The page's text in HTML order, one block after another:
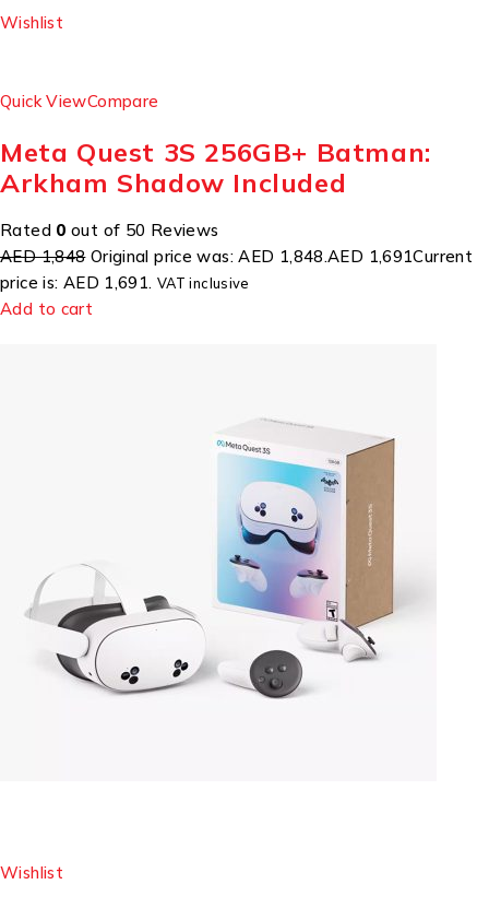
Wishlist
Quick ViewCompare
Meta Quest 3S 256GB+ Batman:
Arkham Shadow Included
Rated 0 out of 50 Reviews
AED 1,848Original price was: AED 1,848.AED 1,691Current
price is: AED 1,691. VAT inclusive
Add to cart
Wishlist